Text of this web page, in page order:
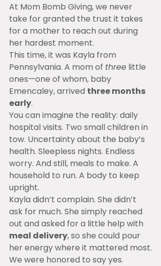
At Mom Bomb Giving, we never
take for granted the trust it takes
for a mother to reach out during
her hardest moment.
This time, it was Kayla from
Pennsylvania. A mom of three little
ones—one of whom, baby
Emencaley, arrived three months
early.
You can imagine the reality: daily
hospital visits. Two small children in
tow. Uncertainty about the baby’s
health. Sleepless nights. Endless
worry. And still, meals to make. A
household to run. A body to keep
upright.
Kayla didn’t complain. She didn’t
ask for much. She simply reached
out and asked for a little help with
meal delivery, so she could pour
her energy where it mattered most.
We were honored to say yes.